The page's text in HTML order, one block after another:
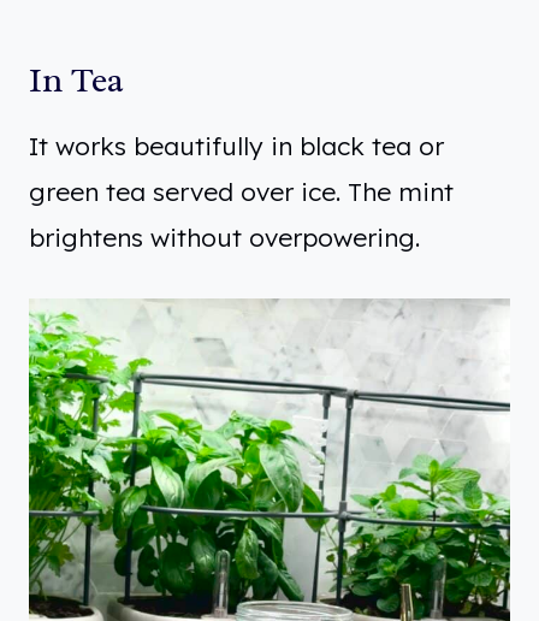
In Tea
It works beautifully in black tea or
green tea served over ice. The mint
brightens without overpowering.